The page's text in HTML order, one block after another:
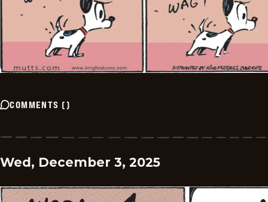
COMMENTS ()
Wed, December 3, 2025